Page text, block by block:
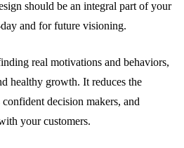
should be an integral part of your
and for future visioning.
real motivations and behaviors,
healthy growth. It reduces the
decision makers, and
your customers.